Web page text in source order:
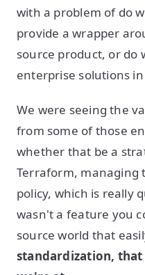
with a problem of do
provide a wrapper
source product, or do
enterprise solutions
We were seeing the
from some of those
whether that be a
Terraform, managing
policy, which is really
wasn't a feature you
source world that
standardization,